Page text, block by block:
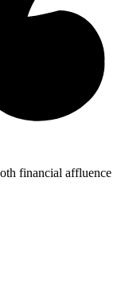
financial affluence